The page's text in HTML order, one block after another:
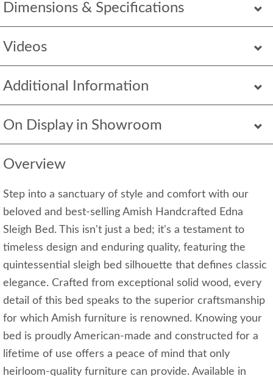
Dimensions & Specifications
Videos
Additional Information
On Display in Showroom
Overview
Step into a sanctuary of style and comfort with our
beloved and best-selling Amish Handcrafted Edna
Sleigh Bed. This isn't just a bed; it's a testament to
timeless design and enduring quality, featuring the
quintessential sleigh bed silhouette that defines classic
elegance. Crafted from exceptional solid wood, every
detail of this bed speaks to the superior craftsmanship
for which Amish furniture is renowned. Knowing your
bed is proudly American-made and constructed for a
lifetime of use offers a peace of mind that only
heirloom-quality furniture can provide. Available in